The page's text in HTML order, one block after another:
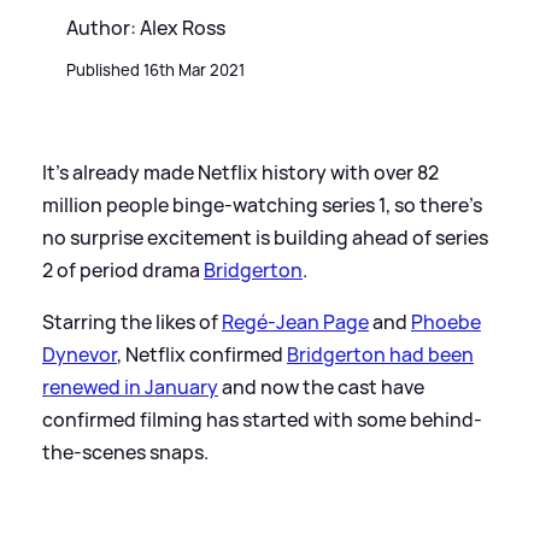
Author: Alex Ross
Published 16th Mar 2021
It's already made Netflix history with over 82
million people binge-watching series 1, so there's
no surprise excitement is building ahead of series
2 of period drama Bridgerton.
Starring the likes ofRegé-Jean Pageand Phoebe
Dynevor, Netflix confirmed Bridgerton had been
renewed in Januaryand now the cast have
confirmed filming has started with some behind-
the-scenes snaps.